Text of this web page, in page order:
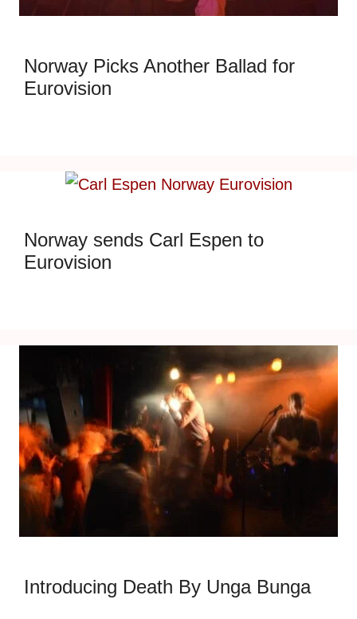
Norway Picks Another Ballad for
Eurovision
Norway sends Carl Espen to
Eurovision
Introducing Death By Unga Bunga